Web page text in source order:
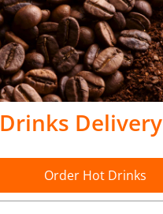
Delivery
Order Hot Drinks